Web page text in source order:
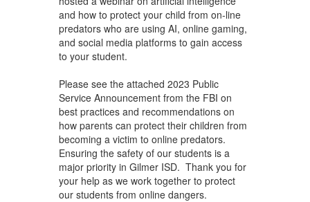
and how to protect your child from on-line
predators who are using AI, online gaming,
and social media platforms to gain access
to your student.
Please see the attached 2023 Public
Service Announcement from the FBI on
best practices and recommendations on
how parents can protect their children from
becoming a victim to online predators.
Ensuring the safety of our students is a
major priority in Gilmer ISD. Thank you for
your help as we work together to protect
our students from online dangers.